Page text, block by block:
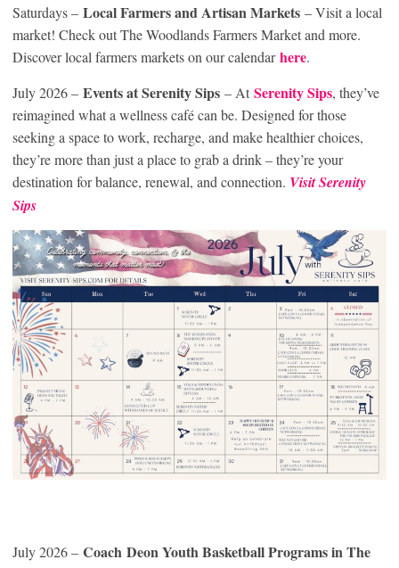
Saturdays – Local Farmers and Artisan Markets – Visit a local
market! Check out The Woodlands Farmers Market and more.
Discover local farmers markets on our calendarhere.
July 2026 – Events at Serenity Sips – At Serenity Sips, they’ve
reimagined what a wellness café can be. Designed for those
seeking a space to work, recharge, and make healthier choices,
they’re more than just a place to grab a drink – they’re your
destination for balance, renewal, and connection. Visit Serenity
Sips
July 2026 – Coach Deon Youth Basketball Programs in The